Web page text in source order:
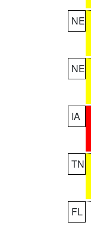
NE
NE
IA
TN
FL